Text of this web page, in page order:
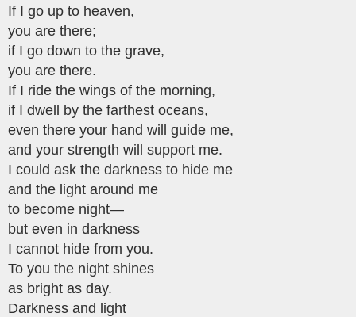
If I go up to heaven,
you are there;
if I go down to the grave,
you are there.
If I ride the wings of the morning,
if I dwell by the farthest oceans,
even there your hand will guide me,
and your strength will support me.
I could ask the darkness to hide me
and the light around me
to become night—
but even in darkness
I cannot hide from you.
To you the night shines
as bright as day.
Darkness and light